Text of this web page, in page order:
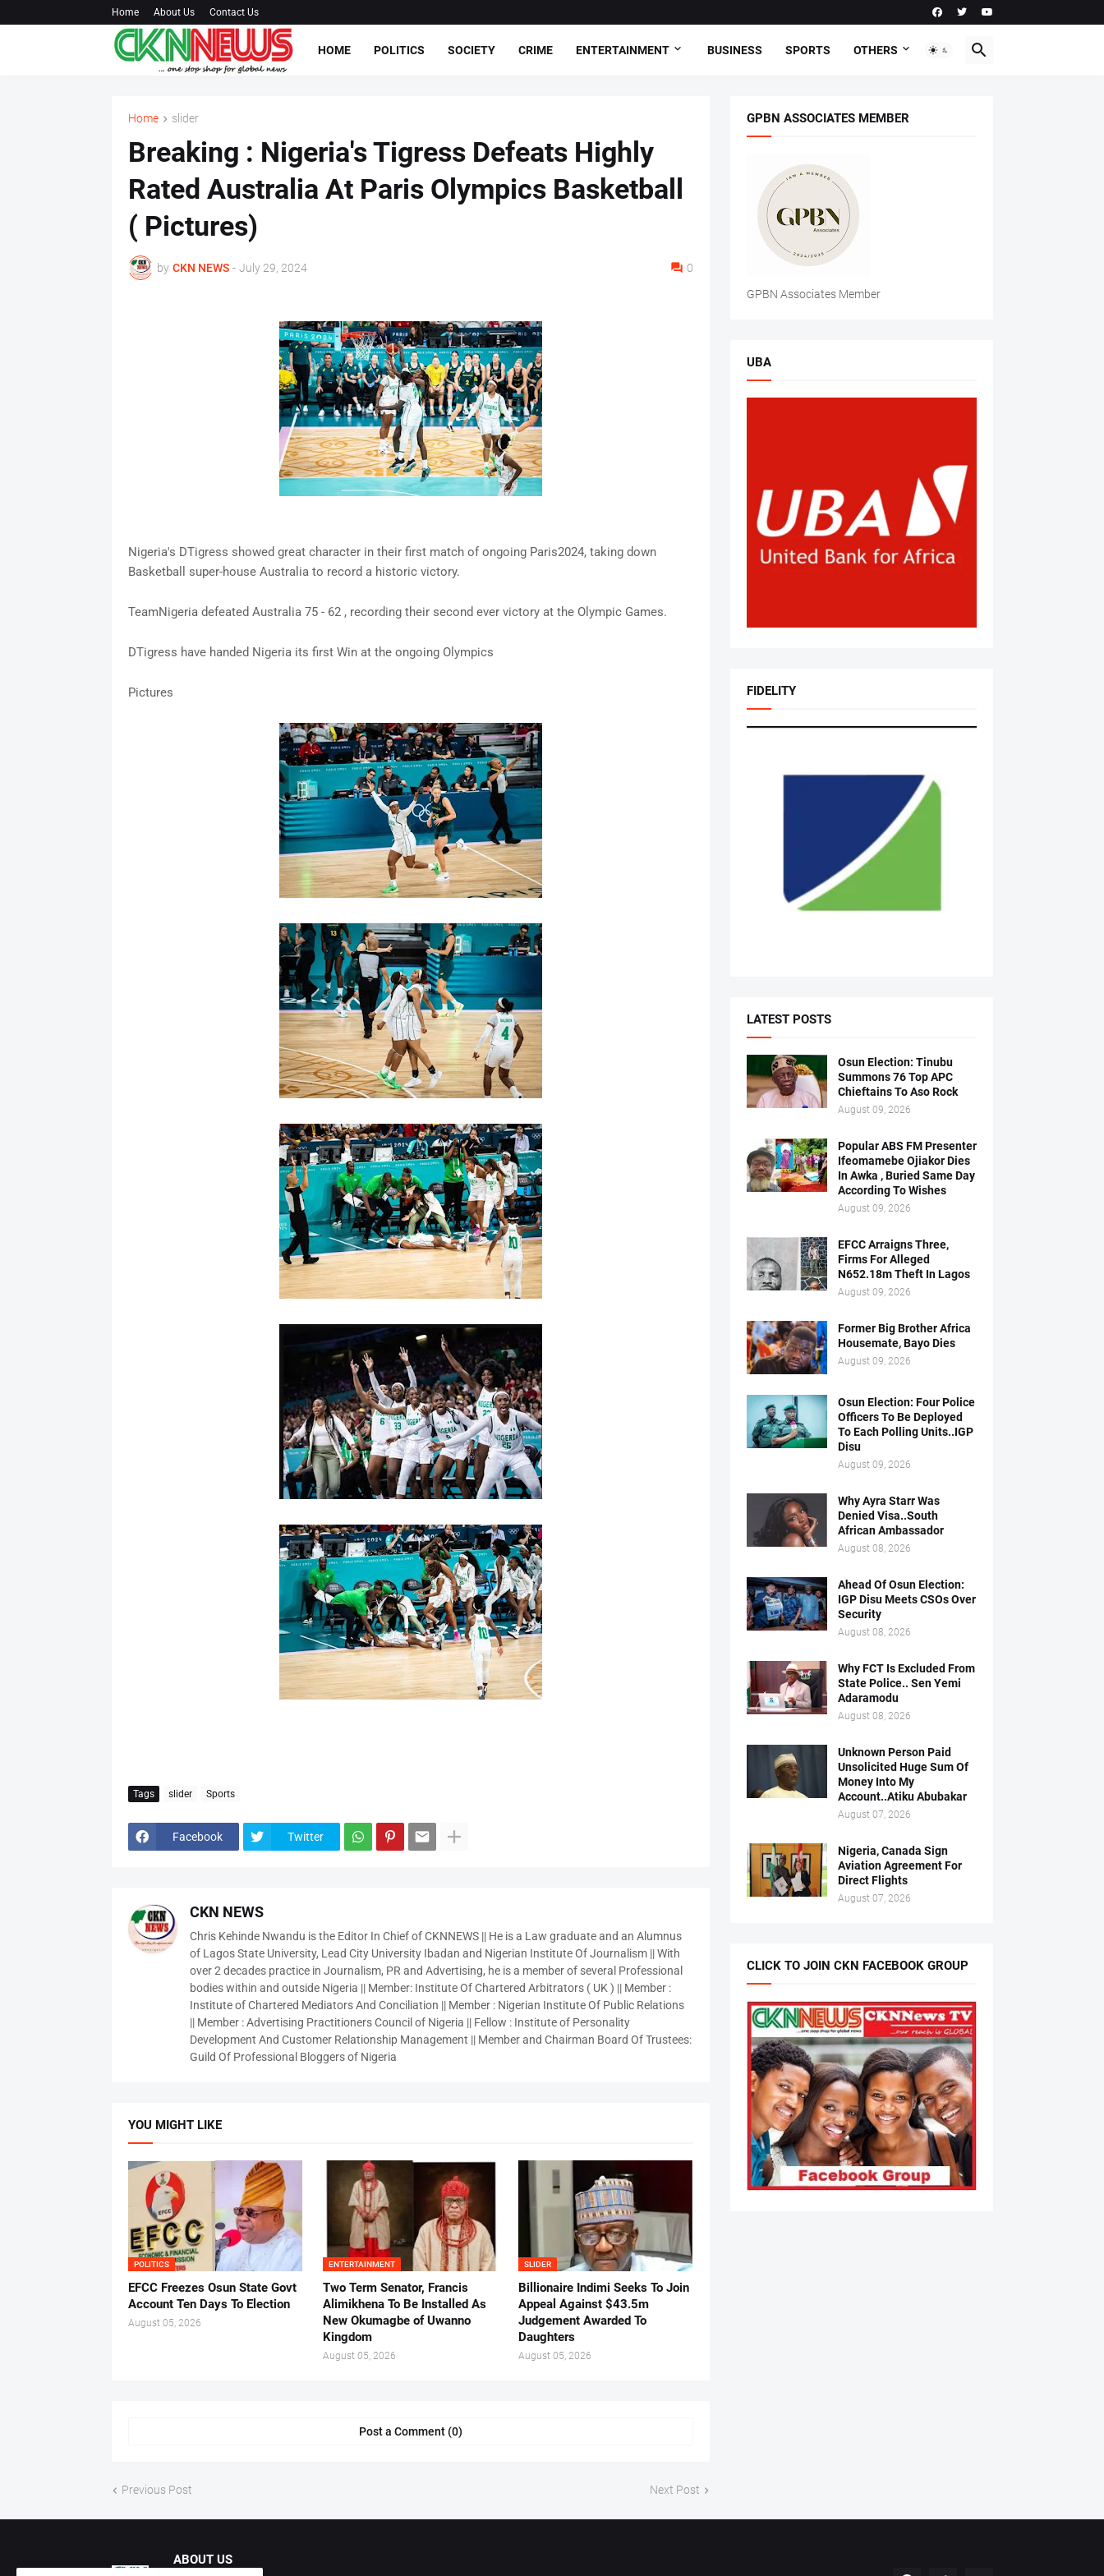
Home About Us Contact Us
HOME POLITICS SOCIETY CRIME ENTERTAINMENT BUSINESS SPORTS OTHERS
Home slider
Breaking : Nigeria's Tigress Defeats Highly
Rated Australia At Paris Olympics Basketball
( Pictures)
by CKN NEWS - July 29, 2024 0
Nigeria's DTigress showed great character in their first match of ongoing Paris2024, taking down
Basketball super-house Australia to record a historic victory.
TeamNigeria defeated Australia 75 - 62 , recording their second ever victory at the Olympic Games.
DTigress have handed Nigeria its first Win at the ongoing Olympics
Pictures
Tags slider Sports
Facebook Twitter
CKN NEWS
Chris Kehinde Nwandu is the Editor In Chief of CKNNEWS || He is a Law graduate and an Alumnus
of Lagos State University, Lead City University Ibadan and Nigerian Institute Of Journalism || With
over 2 decades practice in Journalism, PR and Advertising, he is a member of several Professional
bodies within and outside Nigeria || Member: Institute Of Chartered Arbitrators ( UK ) || Member :
Institute of Chartered Mediators And Conciliation || Member : Nigerian Institute Of Public Relations
|| Member : Advertising Practitioners Council of Nigeria || Fellow : Institute of Personality
Development And Customer Relationship Management || Member and Chairman Board Of Trustees:
Guild Of Professional Bloggers of Nigeria
YOU MIGHT LIKE
POLITICS
EFCC Freezes Osun State Govt
Account Ten Days To Election
August 05, 2026
ENTERTAINMENT
Two Term Senator, Francis
Alimikhena To Be Installed As
New Okumagbe of Uwanno
Kingdom
August 05, 2026
SLIDER
Billionaire Indimi Seeks To Join
Appeal Against $43.5m
Judgement Awarded To
Daughters
August 05, 2026
Post a Comment (0)
Previous Post Next Post
GPBN ASSOCIATES MEMBER
GPBN Associates Member
UBA
FIDELITY
LATEST POSTS
Osun Election: Tinubu
Summons 76 Top APC
Chieftains To Aso Rock
August 09, 2026
Popular ABS FM Presenter
Ifeomamebe Ojiakor Dies
In Awka , Buried Same Day
According To Wishes
August 09, 2026
EFCC Arraigns Three,
Firms For Alleged
N652.18m Theft In Lagos
August 09, 2026
Former Big Brother Africa
Housemate, Bayo Dies
August 09, 2026
Osun Election: Four Police
Officers To Be Deployed
To Each Polling Units..IGP
Disu
August 09, 2026
Why Ayra Starr Was
Denied Visa..South
African Ambassador
August 08, 2026
Ahead Of Osun Election:
IGP Disu Meets CSOs Over
Security
August 08, 2026
Why FCT Is Excluded From
State Police.. Sen Yemi
Adaramodu
August 08, 2026
Unknown Person Paid
Unsolicited Huge Sum Of
Money Into My
Account..Atiku Abubakar
August 07, 2026
Nigeria, Canada Sign
Aviation Agreement For
Direct Flights
August 07, 2026
CLICK TO JOIN CKN FACEBOOK GROUP
ABOUT US